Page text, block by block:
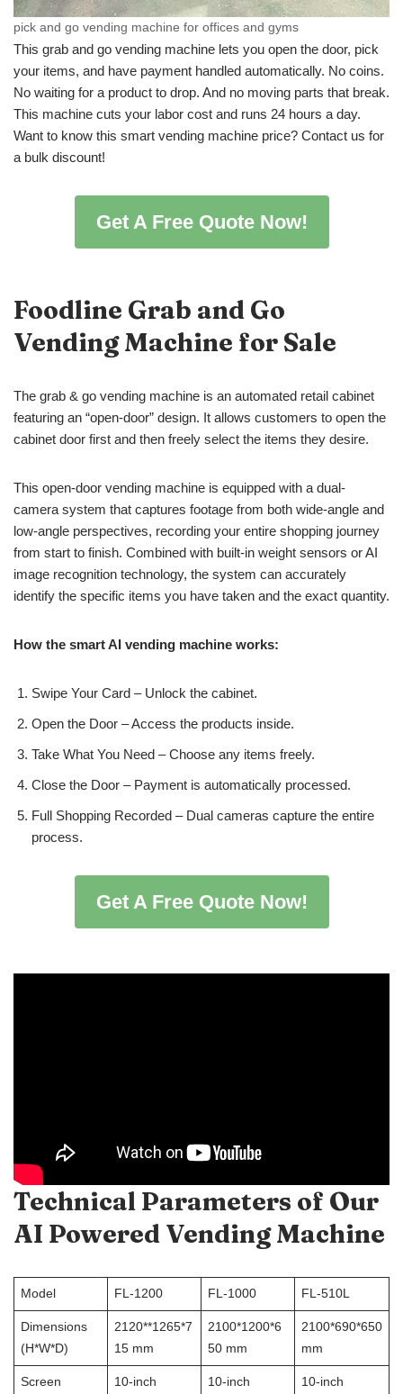
pick and go vending machine for offices and gyms
This grab and go vending machine lets you open the door, pick
your items, and have payment handled automatically. No coins.
No waiting for a product to drop. And no moving parts that break.
This machine cuts your labor cost and runs 24 hours a day.
Want to know this smart vending machine price? Contact us for
a bulk discount!
Get A Free Quote Now!
Foodline Grab and Go
Vending Machine for Sale
The grab & go vending machine is an automated retail cabinet
featuring an “open-door” design. It allows customers to open the
cabinet door first and then freely select the items they desire.
This open-door vending machine is equipped with a dual-
camera system that captures footage from both wide-angle and
low-angle perspectives, recording your entire shopping journey
from start to finish. Combined with built-in weight sensors or AI
image recognition technology, the system can accurately
identify the specific items you have taken and the exact quantity.
How the smart AI vending machine works:
Swipe Your Card – Unlock the cabinet.
Open the Door – Access the products inside.
Take What You Need – Choose any items freely.
Close the Door – Payment is automatically processed.
Full Shopping Recorded – Dual cameras capture the entire
process.
Get A Free Quote Now!
Technical Parameters of Our
AI Powered Vending Machine
Model FL-1200 FL-1000 FL-510L
Dimensions
(H*W*D)
2120**1265*7
15 mm
2100*1200*6
50 mm
2100*690*650
mm
Screen 10-inch 10-inch 10-inch